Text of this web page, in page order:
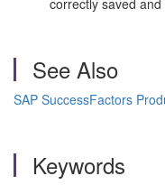
correctly saved
See Also
SAP SuccessFactors
Keywords